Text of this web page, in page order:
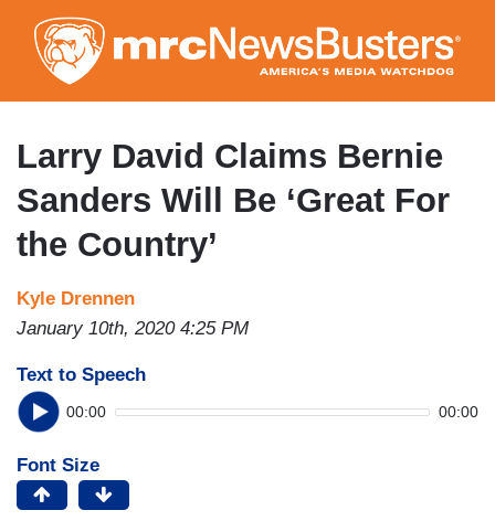
to
main
content
Larry David Claims Bernie
Sanders Will Be ‘Great For
the Country’
Kyle Drennen
January 10th, 2020 4:25 PM
Text to Speech
00:00 00:00
Font Size